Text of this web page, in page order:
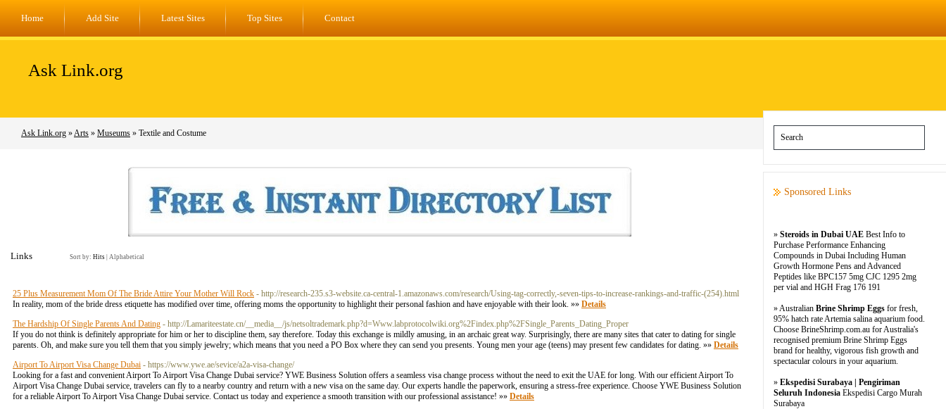
Home Add Site Latest Sites Top Sites Contact
Ask Link.org
Ask Link.org »Arts » Museums » Textile and Costume
Links Sort by: Hits Alphabetical
25 Plus Measurement Mom Of The Bride Attire Your Mother Will Rock - http://research-235.s3-website.ca-central-1.amazonaws.com/research/Using-tag-correctly,-seven-tips-to-increase-rankings-and-traffic-(254).html
In reality, mom of the bride dress etiquette has modified over time, offering moms the opportunity to highlight their personal fashion and have enjoyable with their look. »» Details
The Hardship Of Single Parents And Dating - http://Lamariteestate.cn/__media__/js/netsoltrademark.php?d=Www.labprotocolwiki.org%2Findex.php%2FSingle_Parents_Dating_Proper
If you do not think is definitely appropriate for him or her to discipline them, say therefore. Today this exchange is mildly amusing, in an archaic great way. Surprisingly, there are many sites that cater to dating for single
parents. Oh, and make sure you tell them that you simply jewelry; which means that you need a PO Box where they can send you presents. Young men your age (teens) may present few candidates for dating. »» Details
Airport To Airport Visa Change Dubai - https://www.ywe.ae/sevice/a2a-visa-change/
Looking for a fast and convenient Airport To Airport Visa Change Dubai service? YWE Business Solution offers a seamless visa change process without the need to exit the UAE for long. With our efficient Airport To
Airport Visa Change Dubai service, travelers can fly to a nearby country and return with a new visa on the same day. Our experts handle the paperwork, ensuring a stress-free experience. Choose YWE Business Solution
for a reliable Airport To Airport Visa Change Dubai service. Contact us today and experience a smooth transition with our professional assistance! »» Details
Sponsored Links
» Steroids in Dubai UAE Best Info to
Purchase Performance Enhancing
Compounds in Dubai Including Human
Growth Hormone Pens and Advanced
Peptides like BPC157 5mg CJC 1295 2mg
per vial and HGH Frag 176 191
» Australian Brine Shrimp Eggs for fresh,
95% hatch rate Artemia salina aquarium food.
Choose BrineShrimp.com.au for Australia's
recognised premium Brine Shrimp Eggs
brand for healthy, vigorous fish growth and
spectacular colours in your aquarium.
» Ekspedisi Surabaya | Pengiriman
Seluruh Indonesia Ekspedisi Cargo Murah
Surabaya